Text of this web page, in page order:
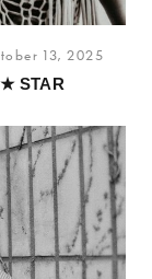
13, 2025
STAR